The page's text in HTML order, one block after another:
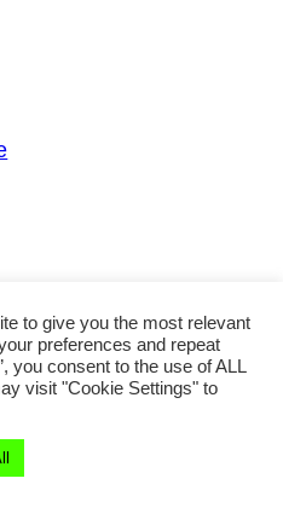
to give you the most relevant
preferences and repeat
you consent to the use of ALL
visit "Cookie Settings" to